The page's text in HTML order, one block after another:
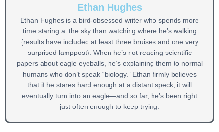
Ethan Hughes
Ethan Hughes is a bird-obsessed writer who spends more
time staring at the sky than watching where he’s walking
(results have included at least three bruises and one very
surprised lamppost). When he’s not reading scientific
papers about eagle eyeballs, he’s explaining them to normal
humans who don’t speak “biology.” Ethan firmly believes
that if he stares hard enough at a distant speck, it will
eventually turn into an eagle—and so far, he’s been right
just often enough to keep trying.